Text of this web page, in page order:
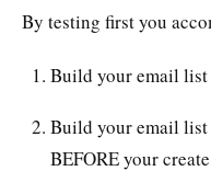
By testing first you
Build your email list
Build your email list
BEFORE your